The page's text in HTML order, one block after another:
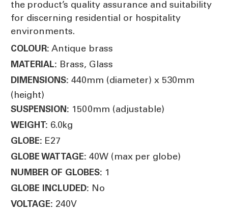
the product’s quality assurance and suitability
for discerning residential or hospitality
environments.
COLOUR: Antique brass
MATERIAL: Brass, Glass
DIMENSIONS: 440mm (diameter) x 530mm
(height)
SUSPENSION: 1500mm (adjustable)
WEIGHT: 6.0kg
GLOBE: E27
GLOBE WATTAGE: 40W (max per globe)
NUMBER OF GLOBES: 1
GLOBE INCLUDED: No
VOLTAGE: 240V